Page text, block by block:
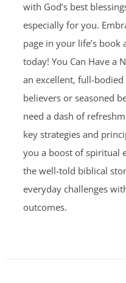
with God’s best
especially for you.
page in your life’s book
today! You Can Have a
an excellent, full-
believers or seasoned
need a dash of
key strategies and
you a boost of spiritual
the well-told biblical
everyday challenges
outcomes.